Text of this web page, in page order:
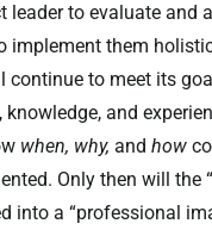
leader to evaluate and
implement them
continue to meet its
and
when, why, and how
Only then will the
into a “professional